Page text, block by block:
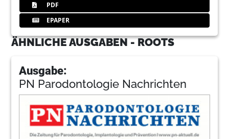
PDF
EPAPER
ÄHNLICHE AUSGABEN - ROOTS
Ausgabe:
PN Parodontologie Nachrichten